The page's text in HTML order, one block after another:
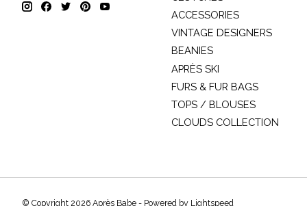
ACCESSORIES
VINTAGE DESIGNERS
BEANIES
APRÈS SKI
FURS & FUR BAGS
TOPS / BLOUSES
CLOUDS COLLECTION
© Copyright 2026 Après Babe - Powered by Lightspeed